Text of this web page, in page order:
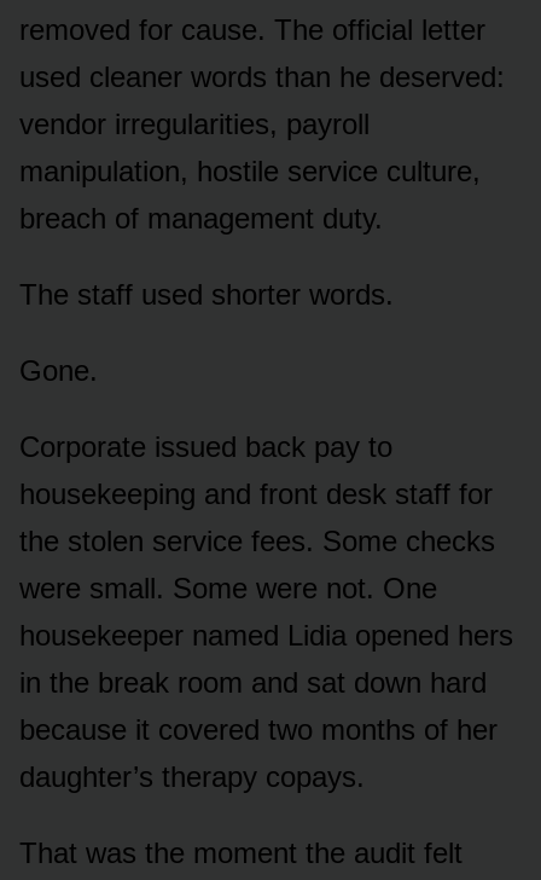
removed for cause. The official letter
used cleaner words than he deserved:
vendor irregularities, payroll
manipulation, hostile service culture,
breach of management duty.
The staff used shorter words.
Gone.
Corporate issued back pay to
housekeeping and front desk staff for
the stolen service fees. Some checks
were small. Some were not. One
housekeeper named Lidia opened hers
in the break room and sat down hard
because it covered two months of her
daughter’s therapy copays.
That was the moment the audit felt